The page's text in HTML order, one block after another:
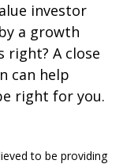
investor
a growth
right? A close
can help
right for you.
to be providing